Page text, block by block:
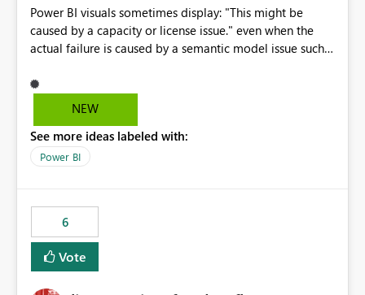
Power BI visuals sometimes display: "This might be
caused by a capacity or license issue." even when the
actual failure is caused by a semantic model issue such
users to troubleshoot the wrong area. Users expects
error messages to accurately identify modeling and
licensing problems when those are not the root cause.
NEW
See more ideas labeled with:
Power BI
6
Vote